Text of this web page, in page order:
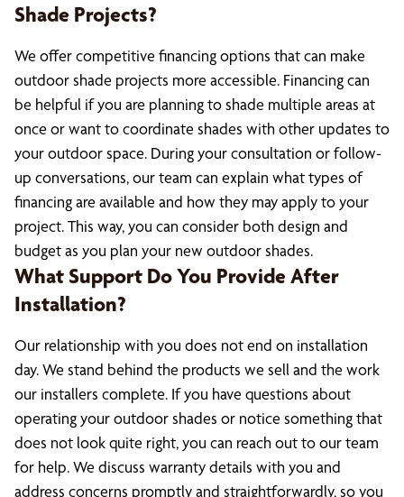
Shade Projects?
We offer competitive financing options that can make
outdoor shade projects more accessible. Financing can
be helpful if you are planning to shade multiple areas at
once or want to coordinate shades with other updates to
your outdoor space. During your consultation or follow-
up conversations, our team can explain what types of
financing are available and how they may apply to your
project. This way, you can consider both design and
budget as you plan your new outdoor shades.
What Support Do You Provide After
Installation?
Our relationship with you does not end on installation
day. We stand behind the products we sell and the work
our installers complete. If you have questions about
operating your outdoor shades or notice something that
does not look quite right, you can reach out to our team
for help. We discuss warranty details with you and
address concerns promptly and straightforwardly, so you